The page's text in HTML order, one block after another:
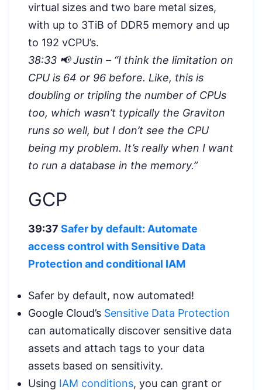
virtual sizes and two bare metal sizes,
with up to 3TiB of DDR5 memory and up
to 192 vCPU’s.
38:33 📢 Justin – “I think the limitation on
CPU is 64 or 96 before. Like, this is
doubling or tripling the number of CPUs
too, which wasn’t typically the Graviton
runs so well, but I don’t see the CPU
being my problem. It’s really when I want
to run a database in the memory.”
GCP
39:37 Safer by default: Automate
access control with Sensitive Data
Protectionand conditional IAM
Safer by default, now automated!
Google Cloud’s Sensitive Data Protection
can automatically discover sensitive data
assets and attach tags to your data
assets based on sensitivity.
Using IAM conditions, you can grant or